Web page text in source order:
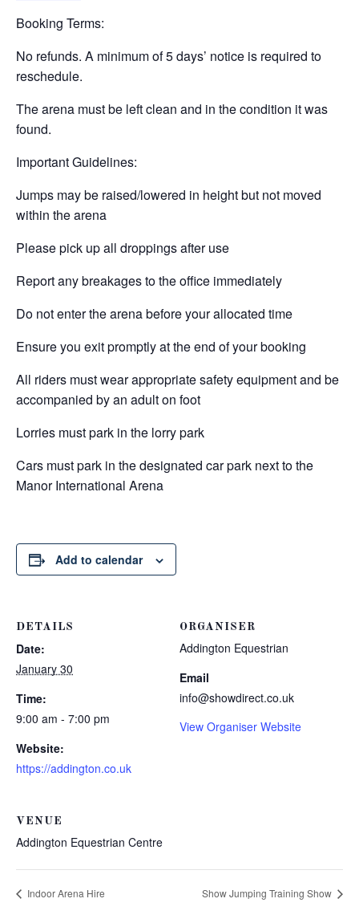
Booking Terms:
No refunds. A minimum of 5 days’ notice is required to
reschedule.
The arena must be left clean and in the condition it was
found.
Important Guidelines:
Jumps may be raised/lowered in height but not moved
within the arena
Please pick up all droppings after use
Report any breakages to the office immediately
Do not enter the arena before your allocated time
Ensure you exit promptly at the end of your booking
All riders must wear appropriate safety equipment and be
accompanied by an adult on foot
Lorries must park in the lorry park
Cars must park in the designated car park next to the
Manor International Arena
Add to calendar
DETAILS
Date:
January 30
Time:
9:00 am - 7:00 pm
Website:
https://addington.co.uk
ORGANISER
Addington Equestrian
Email
info@showdirect.co.uk
View Organiser Website
VENUE
Addington Equestrian Centre
Indoor Arena Hire Show Jumping Training Show